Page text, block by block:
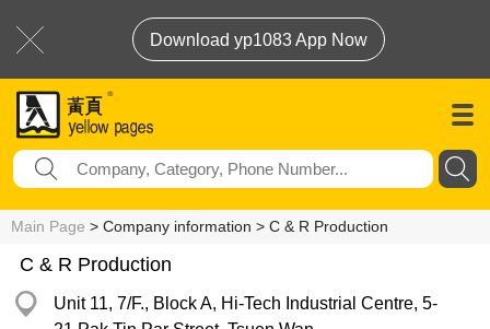
Download yp1083 App Now
Main Page > Company information > C & R Production
C & R Production
Unit 11, 7/F., Block A, Hi-Tech Industrial Centre, 5-